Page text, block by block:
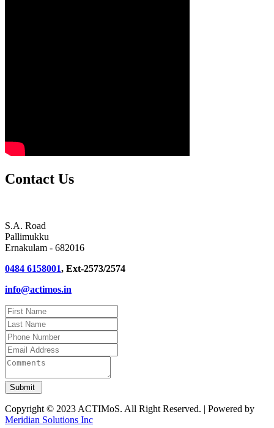
Contact Us
S.A. Road
Pallimukku
Ernakulam - 682016
0484 6158001, Ext-2573/2574
info@actimos.in
Copyright © 2023 ACTIMoS. All Right Reserved. | Powered by
Meridian Solutions Inc